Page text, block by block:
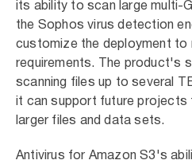
its ability to scan large multi-
the Sophos virus detection
customize the deployment to
requirements. The product's
scanning files up to several
it can support future projects
larger files and data sets.
Antivirus for Amazon S3's